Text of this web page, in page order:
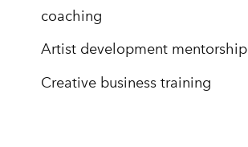
coaching
Artist development mentorship
Creative business training